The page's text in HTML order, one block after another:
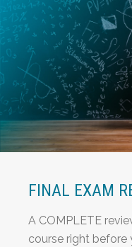
FINAL EXAM
A COMPLETE
course right before